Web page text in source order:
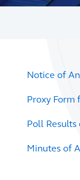
Notice of
Proxy Form
Poll Results
Minutes of